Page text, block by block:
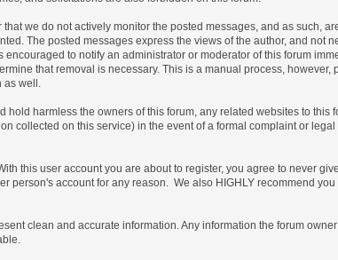
we do not actively monitor the posted messages, and as such,
The posted messages express the views of the author, and not
to notify an administrator or moderator of this forum
that removal is necessary. This is a manual process, however,
well.
harmless the owners of this forum, any related websites to this
collected on this service) in the event of a formal complaint or
this user account you are about to register, you agree to never
person's account for any reason. We also HIGHLY recommend
clean and accurate information. Any information the forum